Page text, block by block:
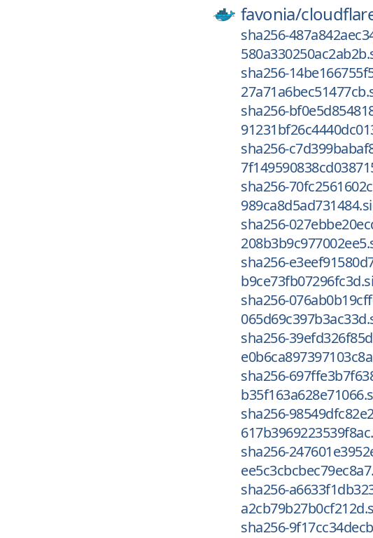
favonia/
sha256-
sha256-
sha256-
sha256-
sha256-
sha256-
sha256-
sha256-
sha256-
sha256-
sha256-
sha256-
sha256-
sha256-